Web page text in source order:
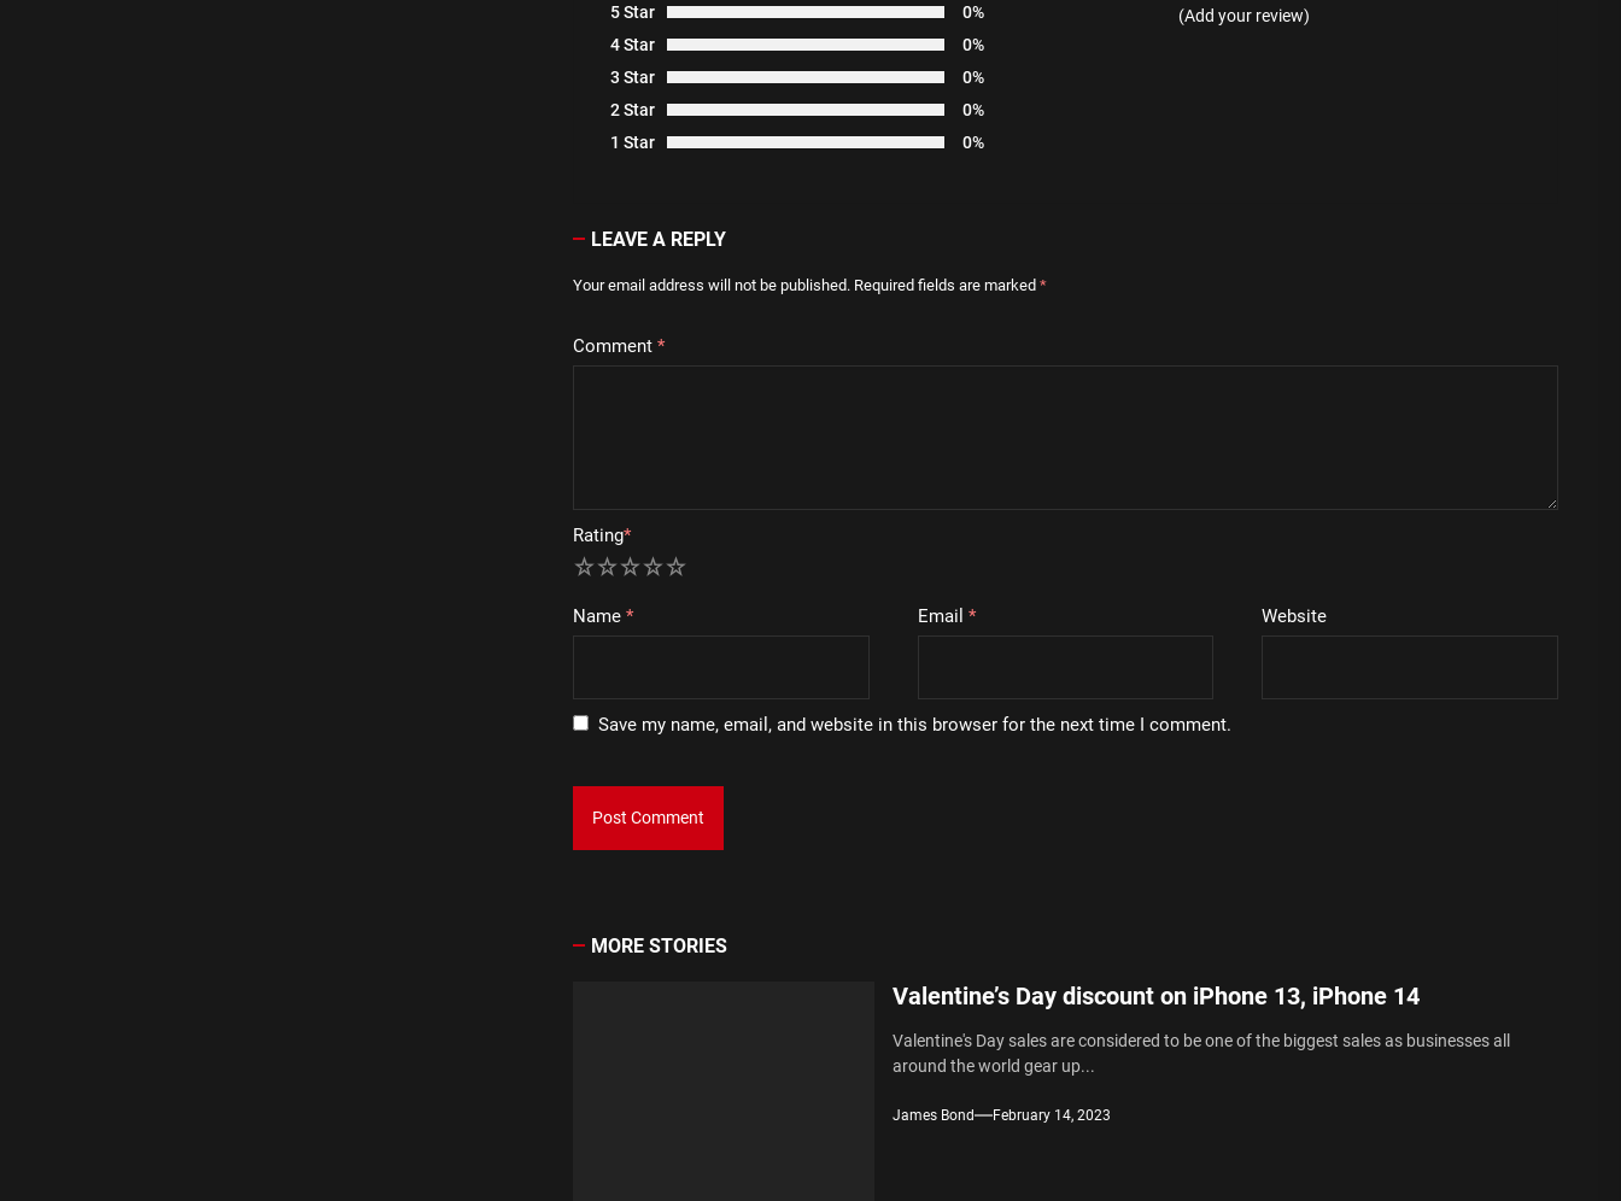
5 Star
0%
4 Star
0%
3 Star
0%
2 Star
0%
1 Star
0%
(Add your review)
LEAVE A REPLY
Your email address will not be published. Required fields are marked*
Comment*
Rating*
5
4
3
2
Name* Email * Website
Save my name, email, and website in this browser for the next time I comment.
MORE STORIES
Valentine’s Day discount on iPhone 13, iPhone 14
Valentine's Day sales are considered to be one of the biggest sales as businesses all
around the world gear up...
James Bond February 14, 2023